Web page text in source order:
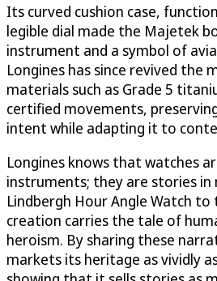
Its curved cushion case,
legible dial made the Majetek
instrument and a symbol of
Longines has since revived the
materials such as Grade 5
certified movements,
intent while adapting it to
Longines knows that watches
instruments; they are stories
Lindbergh Hour Angle Watch
creation carries the tale of
heroism. By sharing these
markets its heritage as vividly